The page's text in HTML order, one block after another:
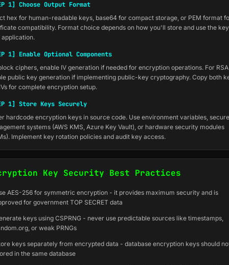
1] Choose Output Format
hex for human-readable keys, base64 for compact storage, or PEM format
compatibility. Format choice depends on how you'll store and use the
1] Enable Optional Components
ciphers, enable IV generation if needed for encryption operations. For
public key generation if implementing public-key cryptography. Copy both
for complete encryption setup.
1] Store Keys Securely
hardcode encryption keys in source code. Use environment variables,
systems (AWS KMS, Azure Key Vault), or hardware security modules
Implement key rotation policies and audit key access.
Key Security Best Practices
AES-256 for symmetric encryption - it provides maximum security and is
for government TOP SECRET data
keys using CSPRNG - never use predictable sources like timestamps,
or weak PRNGs
keys separately from encrypted data - database encryption keys should
in the same database